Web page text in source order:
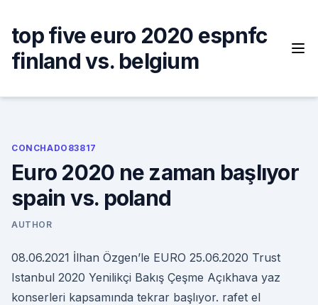
content
top five euro 2020 espnfc
finland vs. belgium
CONCHADO83817
Euro 2020 ne zaman başlıyor
spain vs. poland
AUTHOR
08.06.2021 İlhan Özgen’le EURO 25.06.2020 Trust
Istanbul 2020 Yenilikçi Bakış Çeşme Açıkhava yaz
konserleri kapsamında tekrar başlıyor. rafet el